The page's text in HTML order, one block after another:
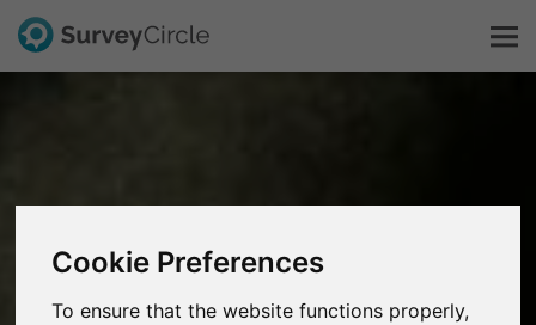
Cookie Preferences
To ensure that the website functions properly,